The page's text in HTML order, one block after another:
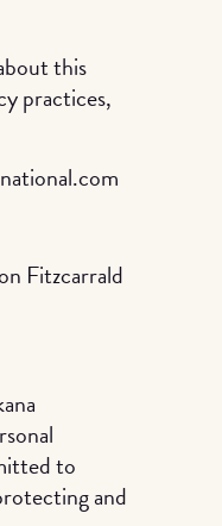
this
practices,
Fitzcarrald
to
and